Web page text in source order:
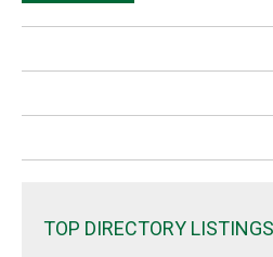
TOP DIRECTORY LISTINGS